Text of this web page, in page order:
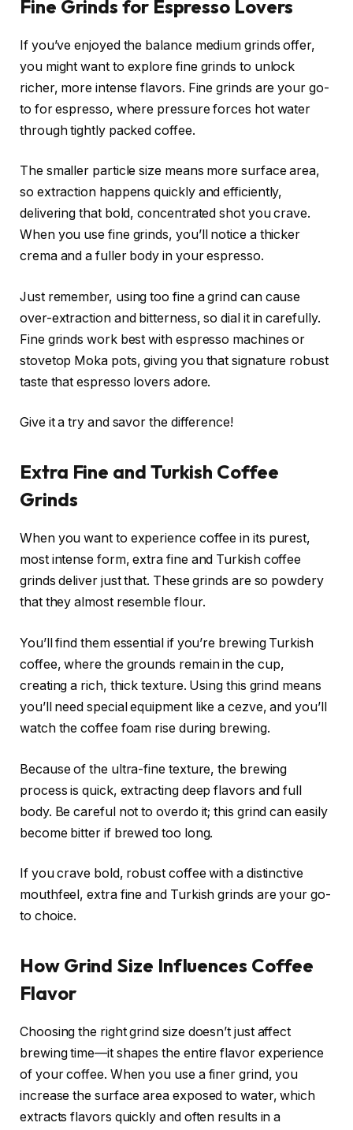
Fine Grinds for Espresso Lovers
If you’ve enjoyed the balance medium grinds offer,
you might want to explore fine grinds to unlock
richer, more intense flavors. Fine grinds are your go-
to for espresso, where pressure forces hot water
through tightly packed coffee.
The smaller particle size means more surface area,
so extraction happens quickly and efficiently,
delivering that bold, concentrated shot you crave.
When you use fine grinds, you’ll notice a thicker
crema and a fuller body in your espresso.
Just remember, using too fine a grind can cause
over-extraction and bitterness, so dial it in carefully.
Fine grinds work best with espresso machines or
stovetop Moka pots, giving you that signature robust
taste that espresso lovers adore.
Give it a try and savor the difference!
Extra Fine and Turkish Coffee
Grinds
When you want to experience coffee in its purest,
most intense form, extra fine and Turkish coffee
grinds deliver just that. These grinds are so powdery
that they almost resemble flour.
You’ll find them essential if you’re brewing Turkish
coffee, where the grounds remain in the cup,
creating a rich, thick texture. Using this grind means
you’ll need special equipment like a cezve, and you’ll
watch the coffee foam rise during brewing.
Because of the ultra-fine texture, the brewing
process is quick, extracting deep flavors and full
body. Be careful not to overdo it; this grind can easily
become bitter if brewed too long.
If you crave bold, robust coffee with a distinctive
mouthfeel, extra fine and Turkish grinds are your go-
to choice.
How Grind Size Influences Coffee
Flavor
Choosing the right grind size doesn’t just affect
brewing time—it shapes the entire flavor experience
of your coffee. When you use a finer grind, you
increase the surface area exposed to water, which
extracts flavors quickly and often results in a